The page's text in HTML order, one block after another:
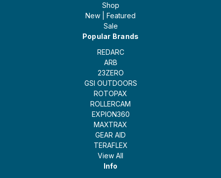
Shop
New | Featured
Sale
Popular Brands
REDARC
ARB
23ZERO
GSI OUTDOORS
ROTOPAX
ROLLERCAM
EXPION360
MAXTRAX
GEAR AID
TERAFLEX
View All
Info